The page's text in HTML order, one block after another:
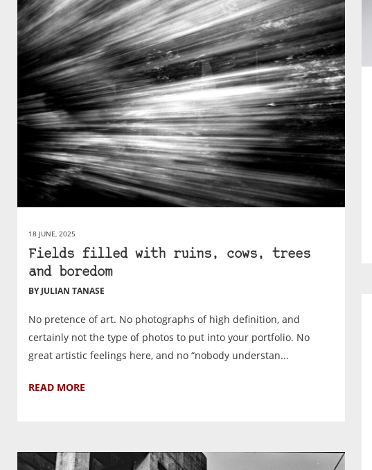
18 JUNE, 2025
Fields filled with ruins, cows, trees
and boredom
BY JULIAN TANASE
No pretence of art. No photographs of high definition, and
certainly not the type of photos to put into your portfolio. No
great artistic feelings here, and no “nobody understan...
READ MORE